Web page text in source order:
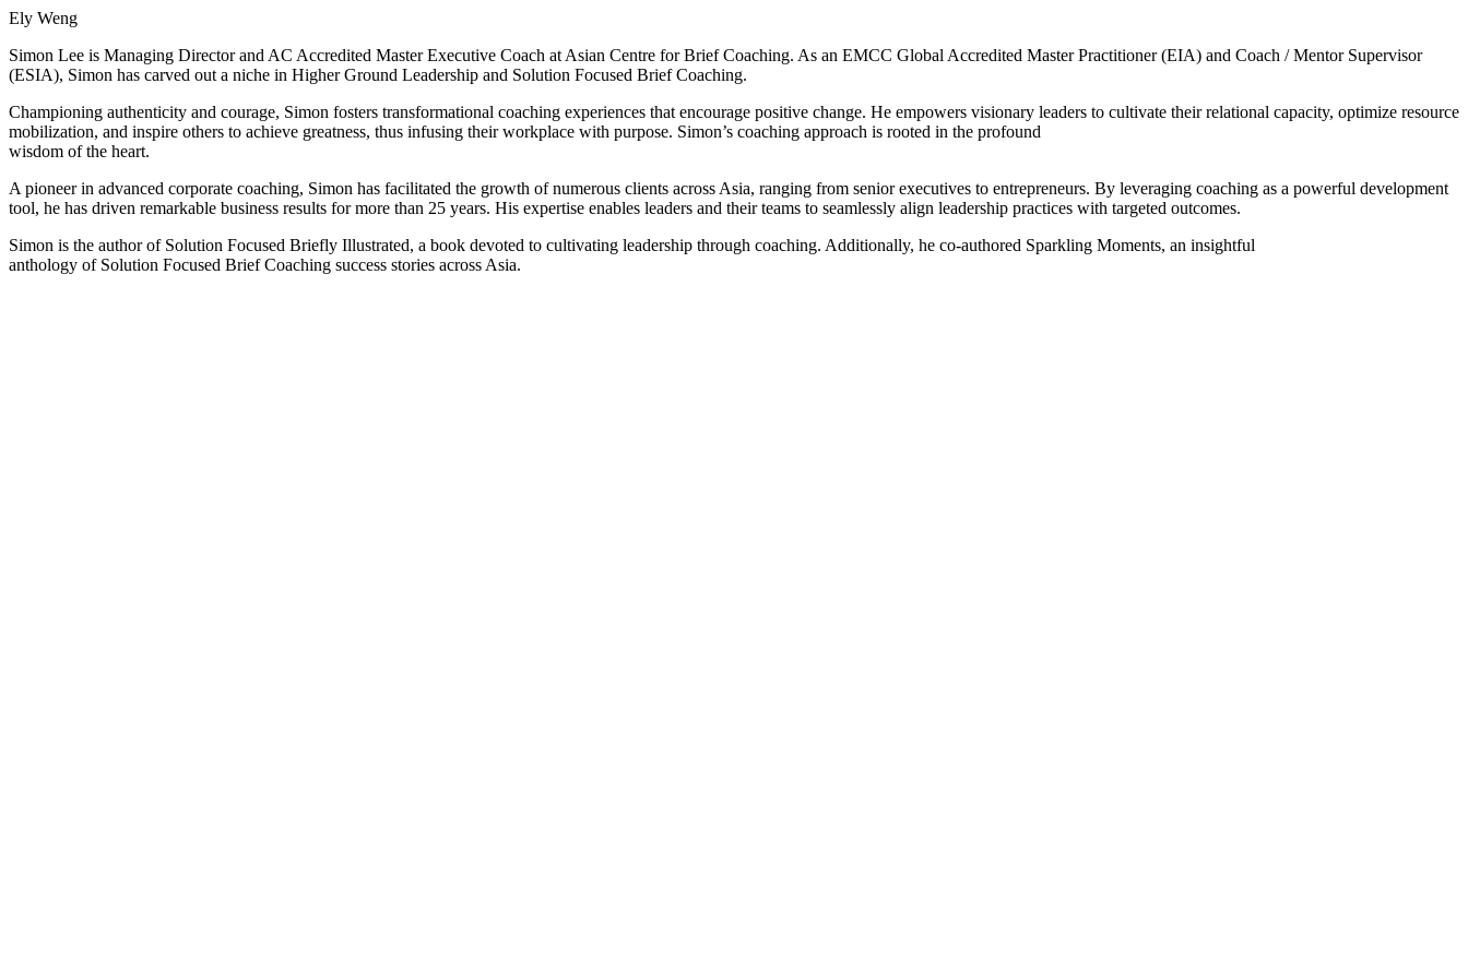
Ely Weng
Simon Lee is Managing Director and AC Accredited Master Executive Coach at Asian Centre for Brief Coaching. As an EMCC Global Accredited Master Practitioner (EIA) and Coach / Mentor Supervisor
(ESIA), Simon has carved out a niche in Higher Ground Leadership and Solution Focused Brief Coaching.
Championing authenticity and courage, Simon fosters transformational coaching experiences that encourage positive change. He empowers visionary leaders to cultivate their relational capacity, optimize resource
mobilization, and inspire others to achieve greatness, thus infusing their workplace with purpose. Simon’s coaching approach is rooted in the profound
wisdom of the heart.
A pioneer in advanced corporate coaching, Simon has facilitated the growth of numerous clients across Asia, ranging from senior executives to entrepreneurs. By leveraging coaching as a powerful development
tool, he has driven remarkable business results for more than 25 years. His expertise enables leaders and their teams to seamlessly align leadership practices with targeted outcomes.
Simon is the author of Solution Focused Briefly Illustrated, a book devoted to cultivating leadership through coaching. Additionally, he co-authored Sparkling Moments, an insightful
anthology of Solution Focused Brief Coaching success stories across Asia.